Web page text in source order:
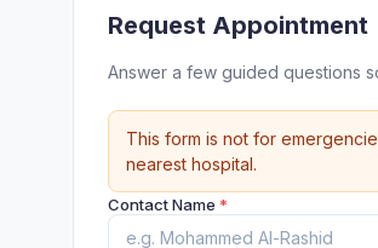
Request Appointment
Answer a few guided questions
This form is not for
nearest hospital.
Contact Name *